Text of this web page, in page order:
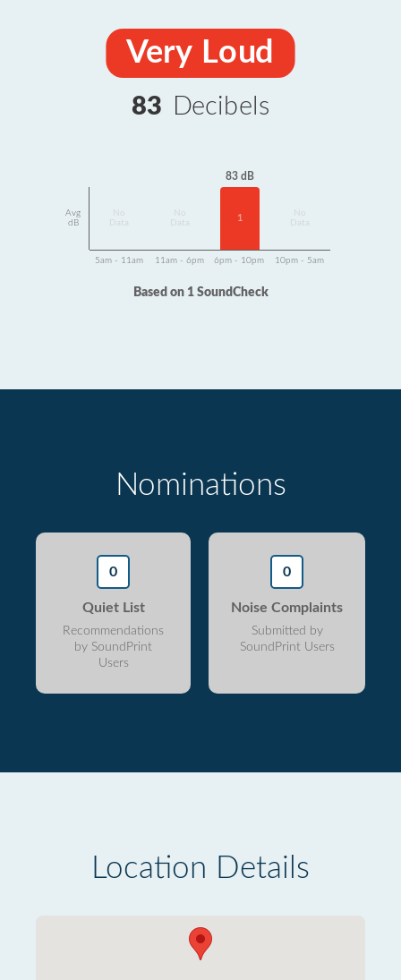
Very Loud
83 Decibels
Avg
dB
Data
Data
83 dB
1
Data
5am - 11am 11am - 6pm 6pm - 10pm 10pm - 5am
Based on 1 SoundCheck
Nominations
0
Quiet List
Recommendations
by SoundPrint
Users
0
Noise Complaints
Submitted by
SoundPrint Users
Location Details